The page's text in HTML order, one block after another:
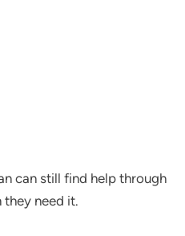
can still find help through
need it.